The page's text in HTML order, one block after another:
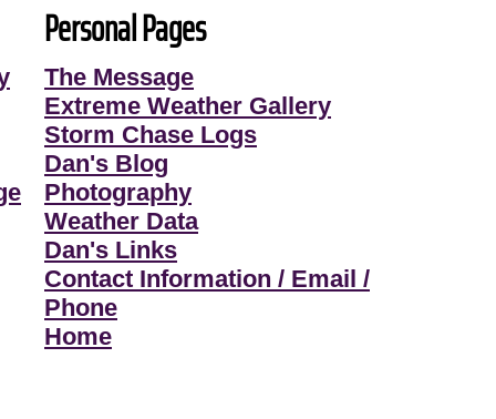
Personal Pages
The Message
Extreme Weather Gallery
Storm Chase Logs
Dan's Blog
Photography
Weather Data
Dan's Links
Contact Information / Email /
Phone
Home